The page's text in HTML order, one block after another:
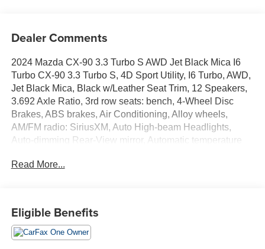
Dealer Comments
2024 Mazda CX-90 3.3 Turbo S AWD Jet Black Mica I6
Turbo CX-90 3.3 Turbo S, 4D Sport Utility, I6 Turbo, AWD,
Jet Black Mica, Black w/Leather Seat Trim, 12 Speakers,
3.692 Axle Ratio, 3rd row seats: bench, 4-Wheel Disc
Brakes, ABS brakes, Air Conditioning, Alloy wheels,
AM/FM radio: SiriusXM, Auto High-beam Headlights,
Auto-dimming Rear-View mirror, Automatic temperature
Delay-off headlights, Driver door bin, Driver vanity mirror,
MAZDA CONNECT, Exterior Parking Camera Rear, Four
wheel independent suspension, Front anti-roll bar, Front
Read More...
Eligible Benefits